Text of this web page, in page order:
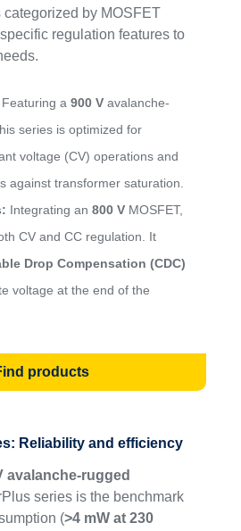
categorized by MOSFET
regulation features to
Featuring a900 V avalanche-
series is optimized for
voltage (CV) operations and
against transformer saturation.
Integrating an800 V MOSFET,
CV and CC regulation. It
Drop Compensation (CDC)
voltage at the end of the
products
Reliability and efficiency
avalanche-rugged
series is the benchmark
(>4 mW at 230